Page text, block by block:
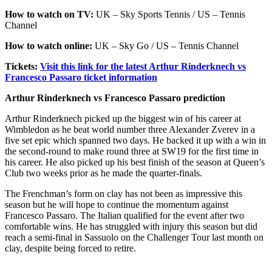
How to watch on TV: UK – Sky Sports Tennis / US – Tennis
Channel
How to watch online: UK – Sky Go / US – Tennis Channel
Tickets: Visit this link for the latest Arthur Rinderknech vs
Francesco Passaro ticket information
Arthur Rinderknech vs Francesco Passaro prediction
Arthur Rinderknech picked up the biggest win of his career at
Wimbledon as he beat world number three Alexander Zverev in a
five set epic which spanned two days. He backed it up with a win in
the second-round to make round three at SW19 for the first time in
his career. He also picked up his best finish of the season at Queen’s
Club two weeks prior as he made the quarter-finals.
The Frenchman’s form on clay has not been as impressive this
season but he will hope to continue the momentum against
Francesco Passaro. The Italian qualified for the event after two
comfortable wins. He has struggled with injury this season but did
reach a semi-final in Sassuolo on the Challenger Tour last month on
clay, despite being forced to retire.